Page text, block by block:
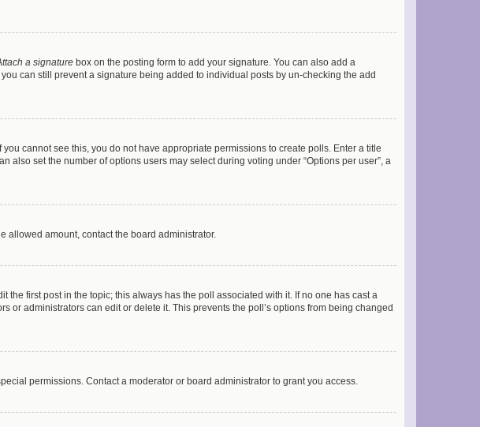
a signature box on the posting form to add your signature. You can also add a
can still prevent a signature being added to individual posts by un-checking the add
cannot see this, you do not have appropriate permissions to create polls. Enter a title
set the number of options users may select during voting under “Options per user”, a
allowed amount, contact the board administrator.
first post in the topic; this always has the poll associated with it. If no one has cast a
administrators can edit or delete it. This prevents the poll’s options from being changed
permissions. Contact a moderator or board administrator to grant you access.